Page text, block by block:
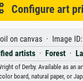
Configure art
on canvas · Image
artists· Forest·
of Derby. Available as an
board, natural paper, or